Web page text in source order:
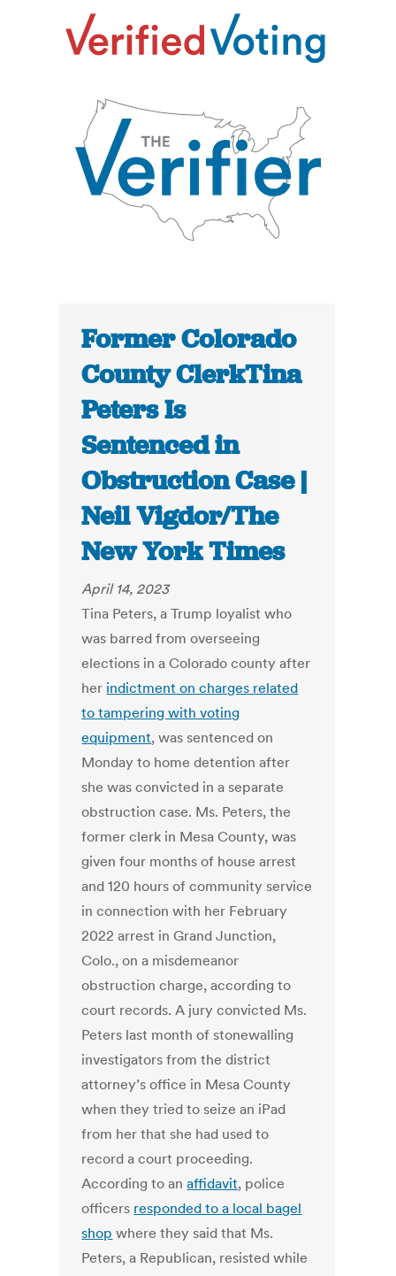
Former Colorado
County ClerkTina
Peters Is
Sentenced in
Obstruction Case |
Neil Vigdor/The
New York Times
April 14, 2023
Tina Peters, a Trump loyalist who
was barred from overseeing
elections in a Colorado county after
her indictment on charges related
to tampering with voting
equipment, was sentenced on
Monday to home detention after
she was convicted in a separate
obstruction case. Ms. Peters, the
former clerk in Mesa County, was
given four months of house arrest
and 120 hours of community service
in connection with her February
2022 arrest in Grand Junction,
Colo., on a misdemeanor
obstruction charge, according to
court records. A jury convicted Ms.
Peters last month of stonewalling
investigators from the district
attorney’s office in Mesa County
when they tried to seize an iPad
from her that she had used to
record a court proceeding.
According to anaffidavit, police
officers responded to a local bagel
shop where they said that Ms.
Peters, a Republican, resisted while